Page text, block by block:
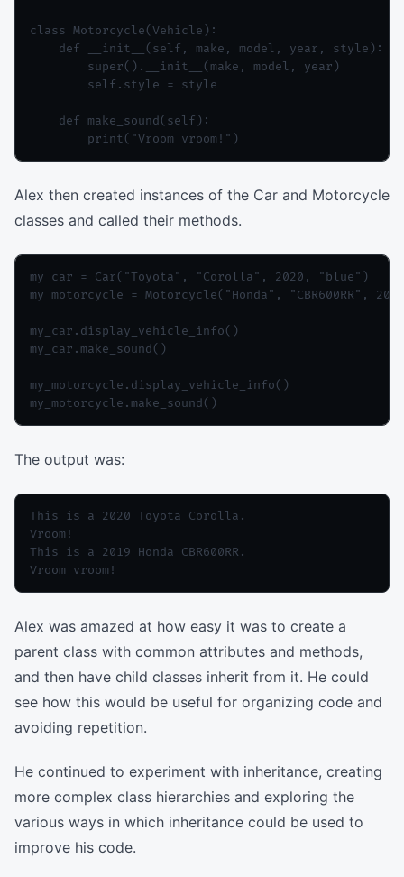
class Motorcycle(Vehicle):
    def __init__(self, make, model, year, style):
        super().__init__(make, model, year)
        self.style = style
    def make_sound(self):
Alex then created instances of the Car and Motorcycle
classes and called their methods.
my_car = Car("Toyota", "Corolla", 2020, "blue")
my_motorcycle = Motorcycle("Honda", "CBR600RR",
my_car.display_vehicle_info()
my_car.make_sound()
my_motorcycle.display_vehicle_info()
The output was:
This is a 2020 Toyota Corolla.
Vroom!
This is a 2019 Honda CBR600RR.
Alex was amazed at how easy it was to create a
parent class with common attributes and methods,
and then have child classes inherit from it. He could
see how this would be useful for organizing code and
avoiding repetition.
He continued to experiment with inheritance, creating
more complex class hierarchies and exploring the
various ways in which inheritance could be used to
improve his code.